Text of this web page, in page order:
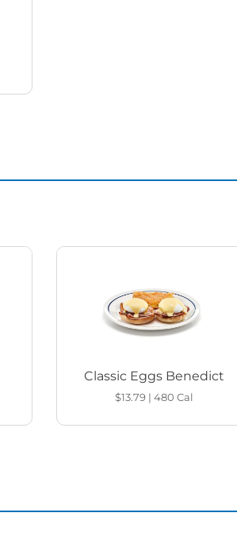
Classic Eggs Benedict
$13.79 |480Cal